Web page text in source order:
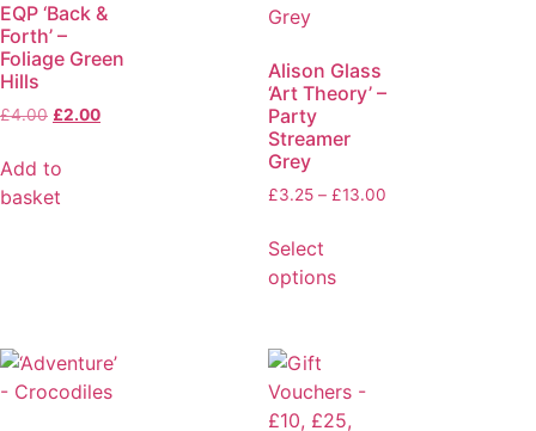
EQP ‘Back &
Forth’ –
Foliage Green
Hills
£4.00 £2.00
Add to
basket
Alison Glass
‘Art Theory’ –
Party
Streamer
Grey
£3.25 – £13.00
Select
options